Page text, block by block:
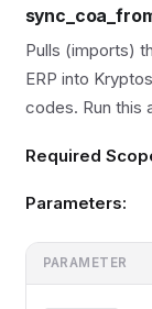
Pulls (imports)
ERP into
codes. Run this
Required
Parameters:
PARAMETER